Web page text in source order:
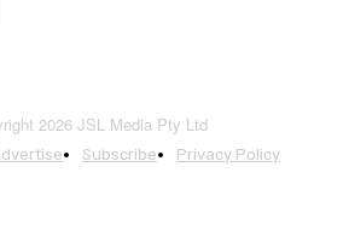
2026 JSL Media Pty Ltd
Subscribe Privacy Policy